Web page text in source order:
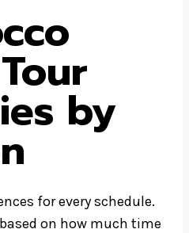
by
for every schedule.
on how much time